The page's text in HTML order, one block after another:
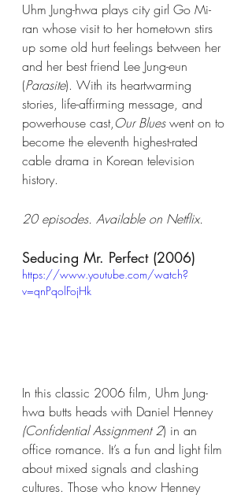
Uhm Jung-hwa plays city girl Go Mi-
ran whose visit to her hometown stirs
up some old hurt feelings between her
and her best friend Lee Jung-eun
(Parasite). With its heartwarming
stories, life-affirming message, and
powerhouse cast,Our Blues went on to
become the eleventh highest-rated
cable drama in Korean television
history.
20 episodes. Available on Netflix.
Seducing Mr. Perfect (2006)
https://www.youtube.com/watch?
v=qnPqolFojHk
In this classic 2006 film, Uhm Jung-
hwa butts heads with Daniel Henney
(Confidential Assignment 2) in an
office romance. It’s a fun and light film
about mixed signals and clashing
cultures. Those who know Henney